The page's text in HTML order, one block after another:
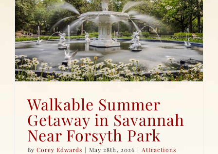
Walkable Summer
Getaway in Savannah
Near Forsyth Park
ByCorey Edwards | May 28th, 2026 | Attractions